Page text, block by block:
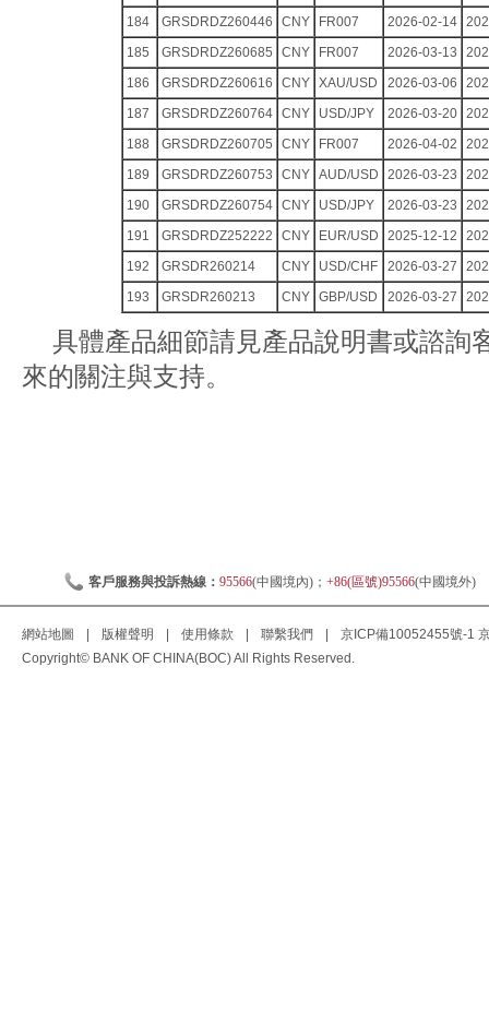
184
GRSDRDZ260446 CNY FR007 2026-02-14
185
GRSDRDZ260685 CNY FR007 2026-03-13
186
GRSDRDZ260616 CNY XAU/USD 2026-03-06
187
GRSDRDZ260764 CNY USD/JPY 2026-03-20
188
GRSDRDZ260705 CNY FR007 2026-04-02
189
GRSDRDZ260753 CNY AUD/USD 2026-03-23
190
GRSDRDZ260754 CNY USD/JPY 2026-03-23
191
GRSDRDZ252222 CNY EUR/USD 2025-12-12
192
GRSDR260214 CNY USD/CHF 2026-03-27
193
GRSDR260213 CNY GBP/USD 2026-03-27
具體產品細節請見產品說明書或諮詢
來的關注與支持。
客戶服務與投訴熱線： 95566(中國境內)； +86(區號)95566(中國境外)
網站地圖 版權聲明 使用條款 聯繫我們 京ICP備10052455號-1
Copyright© BANK OF CHINA(BOC) All Rights Reserved.